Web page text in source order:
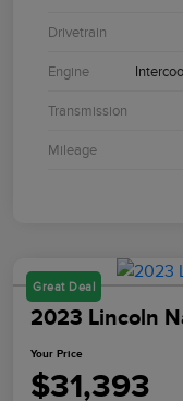
Drivetrain
Engine
Transmission
Mileage
Great Deal
2023 Lincoln
Your Price
$31,393